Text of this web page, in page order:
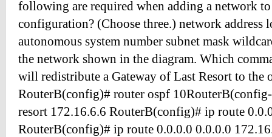
following are required when adding a network
configuration? (Choose three.) network address
autonomous system number subnet mask
the network shown in the diagram. Which
will redistribute a Gateway of Last Resort to the
RouterB(config)# router ospf
resort 172.16.6.6 RouterB(config)# ip route
RouterB(config)# ip route 0.0.0.0 0.0.0.0